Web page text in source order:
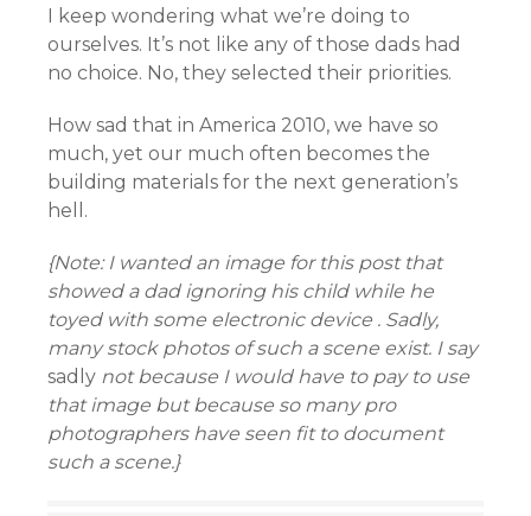
I keep wondering what we’re doing to
ourselves. It’s not like any of those dads had
no choice. No, they selected their priorities.
How sad that in America 2010, we have so
much, yet our much often becomes the
building materials for the next generation’s
hell.
{Note: I wanted an image for this post that
showed a dad ignoring his child while he
toyed with some electronic device . Sadly,
many stock photos of such a scene exist. I say
sadly not because I would have to pay to use
that image but because so many pro
photographers have seen fit to document
such a scene.}